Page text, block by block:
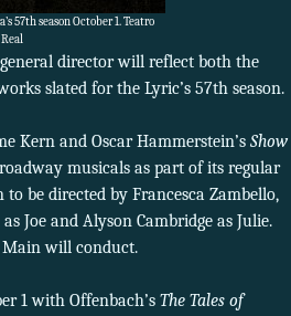
57th season October 1. Teatro
general director will reflect both the
slated for the Lyric’s 57th season.
Kern and Oscar Hammerstein’s Show
musicals as part of its regular
be directed by Francesca Zambello,
Joe and Alyson Cambridge as Julie.
Main will conduct.
1 with Offenbach’s The Tales of